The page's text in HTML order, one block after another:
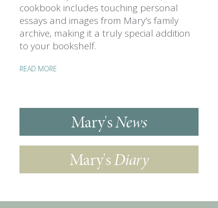
cookbook includes touching personal
essays and images from Mary’s family
archive, making it a truly special addition
to your bookshelf.
READ MORE
Mary'sNews
Mary'sDiary